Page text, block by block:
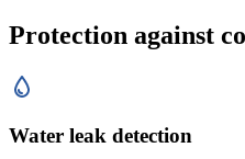
Protection against
Water leak detection